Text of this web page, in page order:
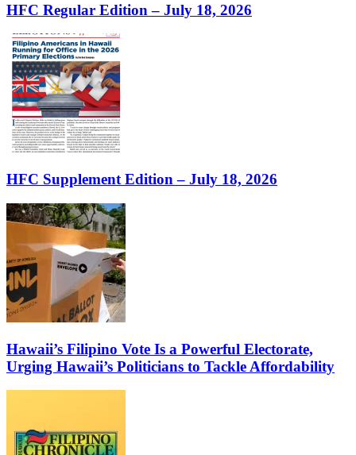
HFC Regular Edition – July 18, 2026
HFC Supplement Edition – July 18, 2026
Hawaii’s Filipino Vote Is a Powerful Electorate,
Urging Hawaii’s Politicians to Tackle Affordability